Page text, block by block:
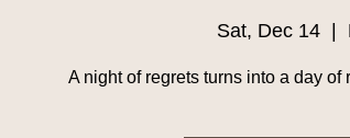
Sat, Dec 14
  |
A night of regrets turns into a day